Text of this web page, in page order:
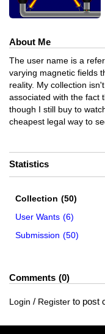
About Me
The user name is a
varying magnetic fields
reality. My collection
associated with the fact
though I still buy to
cheapest legal way to
Statistics
Collection (50)
User Wants (6)
Submission (50)
Comments 0
Login / Register to post